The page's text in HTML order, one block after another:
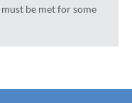
be met for some